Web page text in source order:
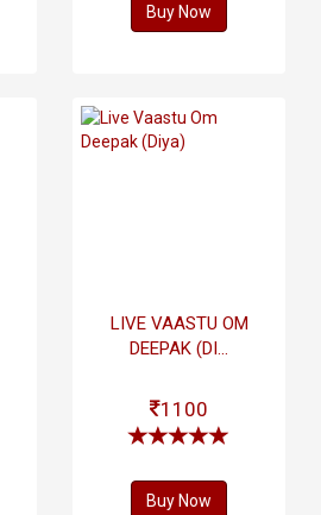
Buy Now
LIVE VAASTU OM
DEEPAK (DI...
1100
Buy Now